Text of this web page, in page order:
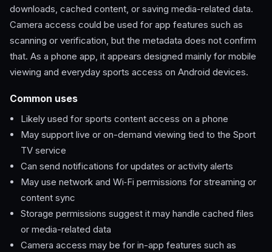
downloads, cached content, or saving media-related data.
Camera access could be used for app features such as
scanning or verification, but the metadata does not confirm
that. As a phone app, it appears designed mainly for mobile
viewing and everyday sports access on Android devices.
Common uses
Likely used for sports content access on a phone
May support live or on-demand viewing tied to the Sport
TV service
Can send notifications for updates or activity alerts
May use network and Wi‑Fi permissions for streaming or
content sync
Storage permissions suggest it may handle cached files
or media-related data
Camera access may be for in-app features such as